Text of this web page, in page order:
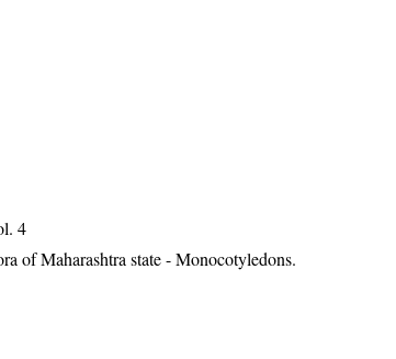
4
of Maharashtra state - Monocotyledons.